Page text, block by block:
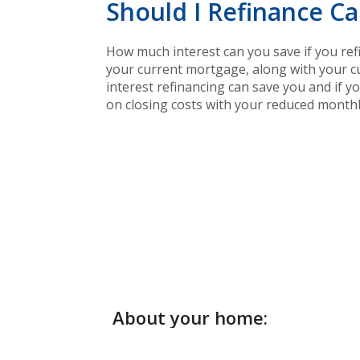
Should I Refinance
How much interest can you save if you
your current mortgage, along with your
interest refinancing can save you and if
on closing costs with your reduced
About your home: